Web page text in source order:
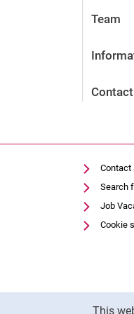
This
Team
Contact
Contact
Search
Job
Cookie